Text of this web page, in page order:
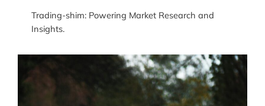
Trading-shim: Powering Market Research and
Insights.